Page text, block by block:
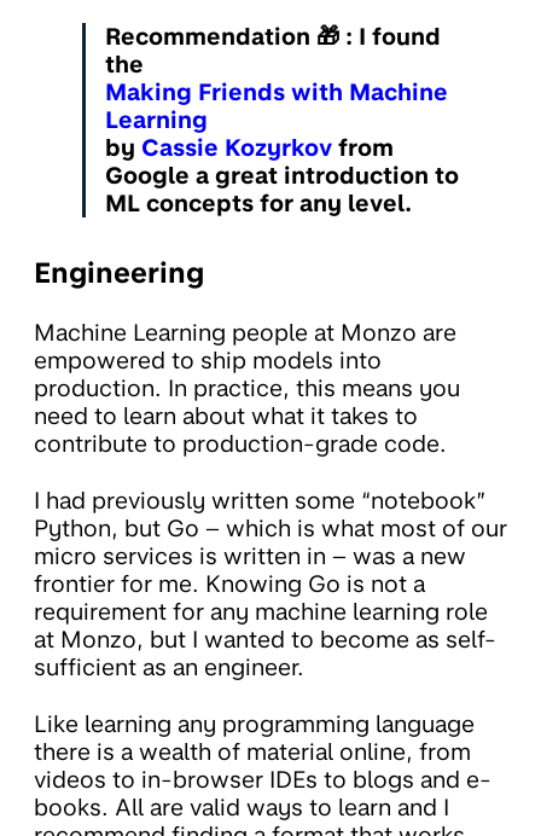
Recommendation 🎁 : I found
the
Making Friends with Machine
Learning
by Cassie Kozyrkov from
Google a great introduction to
ML concepts for any level.
Engineering
Machine Learning people at Monzo are
empowered to ship models into
production. In practice, this means you
need to learn about what it takes to
contribute to production-grade code.
I had previously written some “notebook”
Python, but Go – which is what most of our
micro services is written in – was a new
frontier for me. Knowing Go is not a
requirement for any machine learning role
at Monzo, but I wanted to become as self-
sufficient as an engineer.
Like learning any programming language
there is a wealth of material online, from
videos to in-browser IDEs to blogs and e-
books. All are valid ways to learn and I